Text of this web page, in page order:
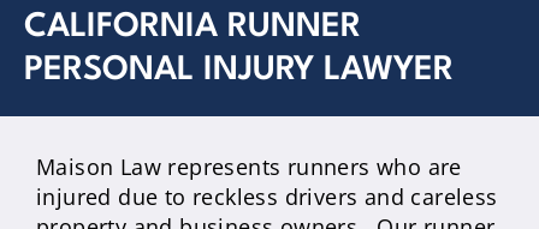
CALIFORNIA RUNNER
PERSONAL INJURY LAWYER
Maison Law represents runners who are
injured due to reckless drivers and careless